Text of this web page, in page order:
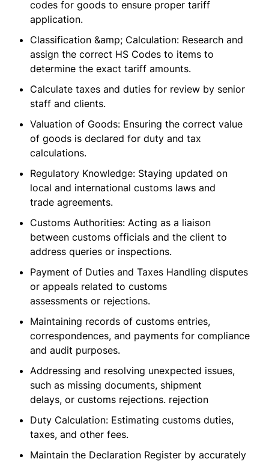
codes for goods to ensure proper tariff
application.
Classification &amp; Calculation: Research and
assign the correct HS Codes to items to
determine the exact tariff amounts.
Calculate taxes and duties for review by senior
staff and clients.
Valuation of Goods: Ensuring the correct value
of goods is declared for duty and tax
calculations.
Regulatory Knowledge: Staying updated on
local and international customs laws and
trade agreements.
Customs Authorities: Acting as a liaison
between customs officials and the client to
address queries or inspections.
Payment of Duties and Taxes Handling disputes
or appeals related to customs
assessments or rejections.
Maintaining records of customs entries,
correspondences, and payments for compliance
and audit purposes.
Addressing and resolving unexpected issues,
such as missing documents, shipment
delays, or customs rejections. rejection
Duty Calculation: Estimating customs duties,
taxes, and other fees.
Maintain the Declaration Register by accurately